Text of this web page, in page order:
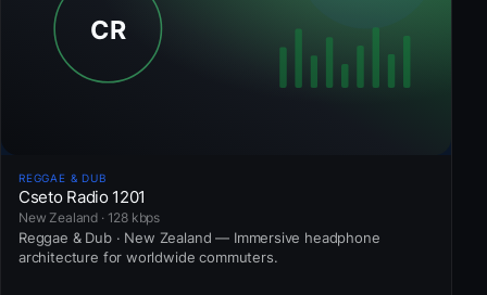
REGGAE & DUB
Cseto Radio 1201
New Zealand · 128 kbps
Reggae & Dub · New Zealand — Immersive headphone
architecture for worldwide commuters.